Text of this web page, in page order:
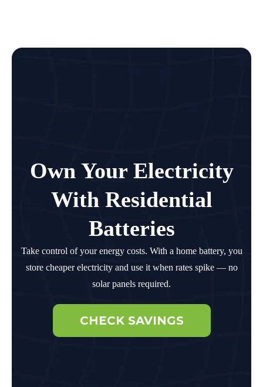
Own Your Electricity
With Residential
Batteries
Take control of your energy costs. With a home battery, you
store cheaper electricity and use it when rates spike — no
solar panels required.
CHECK SAVINGS